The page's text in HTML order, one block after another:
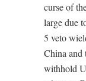
curse of
large due
5 veto
China and
withhold